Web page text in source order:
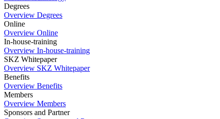
Degrees
Overview Degrees
Online
Overview Online
In-house-training
Overview In-house-training
SKZ Whitepaper
Overview SKZ Whitepaper
Benefits
Overview Benefits
Members
Overview Members
Sponsors and Partner